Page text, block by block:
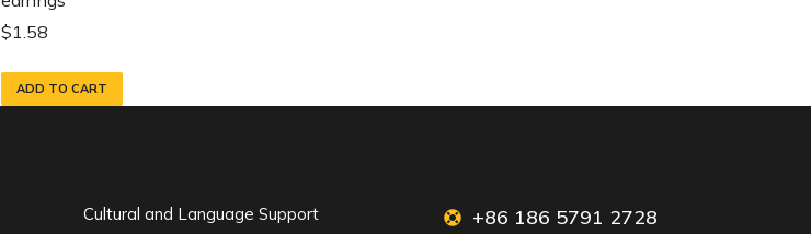
$1.58
ADD TO CART
Cultural and Language Support +86 186 5791 2728